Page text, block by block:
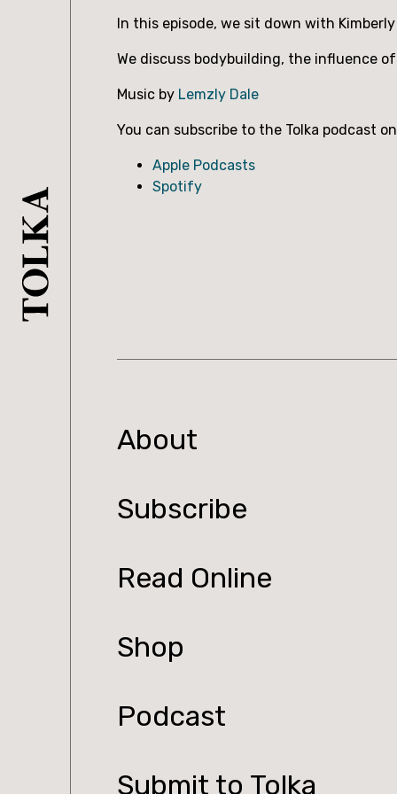
In this episode, we sit down with
We discuss bodybuilding, the influence
Music by Lemzly Dale
You can subscribe to the Tolka podcast
Apple Podcasts
Spotify
About
Subscribe
Read Online
Shop
Podcast
Submit to Tolka